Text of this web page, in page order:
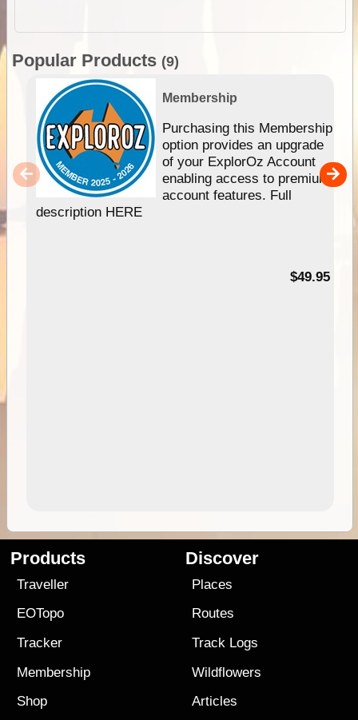
Popular Products (9)
Membership
Purchasing this Membership
option provides an upgrade
of your ExplorOz Account
enabling access to premium
account features. Full
description HERE
$49.95
Products
Traveller
EOTopo
Tracker
Membership
Shop
Discover
Places
Routes
Track Logs
Wildflowers
Articles